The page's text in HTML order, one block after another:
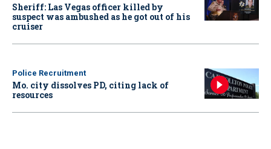
Sheriff: Las Vegas officer killed by
suspect was ambushed as he got out of his
cruiser
Police Recruitment
Mo. city dissolves PD, citing lack of
resources